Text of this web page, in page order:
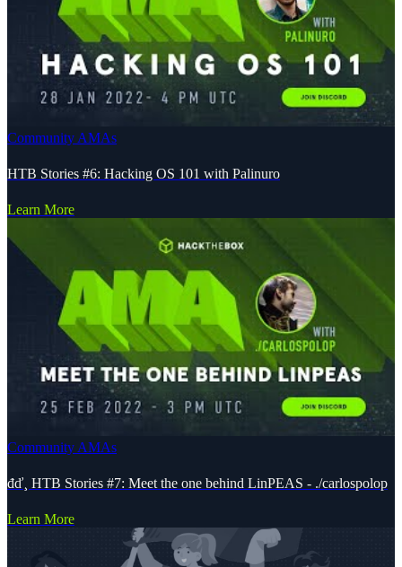
Community AMAs
HTB Stories #6: Hacking OS 101 with Palinuro
Learn More
Community AMAs
đď¸ HTB Stories #7: Meet the one behind LinPEAS - ./carlospolop
Learn More